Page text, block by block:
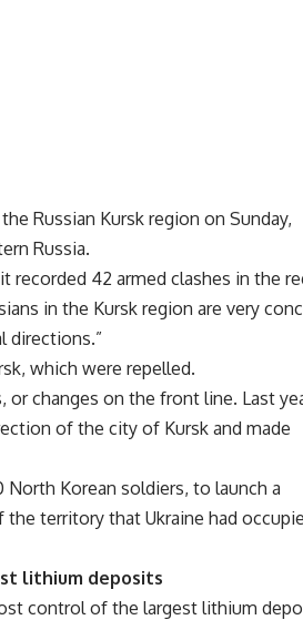
Russian Kursk region on Sunday,
Russia.
recorded 42 armed clashes in the
in the Kursk region are very
directions.”
which were repelled.
changes on the front line. Last
of the city of Kursk and made
Korean soldiers, to launch a
territory that Ukraine had
lithium deposits
control of the largest lithium